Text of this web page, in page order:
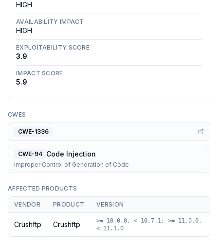
HIGH
AVAILABILITY IMPACT
HIGH
EXPLOITABILITY SCORE
3.9
IMPACT SCORE
5.9
CWES
CWE-1336
CWE-94 Code Injection
Improper Control of Generation of Code
AFFECTED PRODUCTS
VENDOR PRODUCT VERSION
Crushftp Crushftp
>= 10.0.0, < 10.7.1; >= 11.0.0,
< 11.1.0